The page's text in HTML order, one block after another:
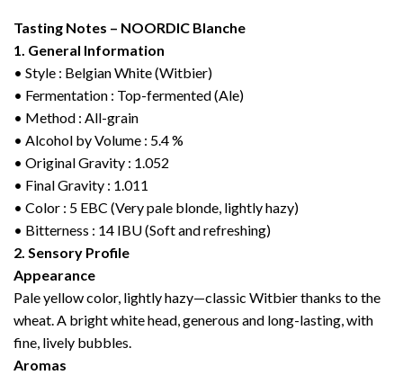
Tasting Notes – NOORDIC Blanche
1. General Information
• Style : Belgian White (Witbier)
• Fermentation : Top-fermented (Ale)
• Method : All-grain
• Alcohol by Volume : 5.4 %
• Original Gravity : 1.052
• Final Gravity : 1.011
• Color : 5 EBC (Very pale blonde, lightly hazy)
• Bitterness : 14 IBU (Soft and refreshing)
2. Sensory Profile
Appearance
Pale yellow color, lightly hazy—classic Witbier thanks to the
wheat. A bright white head, generous and long-lasting, with
fine, lively bubbles.
Aromas